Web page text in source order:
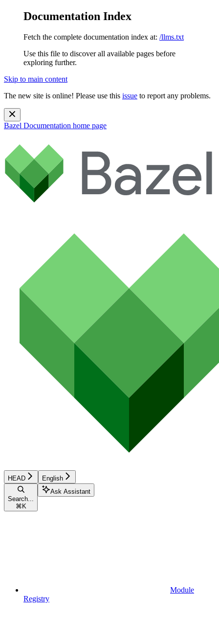
Documentation Index
Fetch the complete documentation index at: /llms.txt
Use this file to discover all available pages before
exploring further.
Skip to main content
The new site is online! Please use this issue to report any problems.
Bazel Documentation home page
HEAD English
Search...
⌘ K
Ask Assistant
Module
Registry